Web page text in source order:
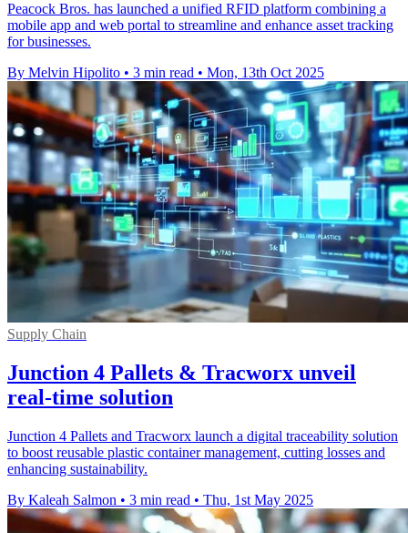
Peacock Bros. has launched a unified RFID platform combining a
mobile app and web portal to streamline and enhance asset tracking
for businesses.
By Melvin Hipolito • 3 min read • Mon, 13th Oct 2025
Supply Chain
Junction 4 Pallets & Tracworx unveil
real-time solution
Junction 4 Pallets and Tracworx launch a digital traceability solution
to boost reusable plastic container management, cutting losses and
enhancing sustainability.
By Kaleah Salmon • 3 min read • Thu, 1st May 2025